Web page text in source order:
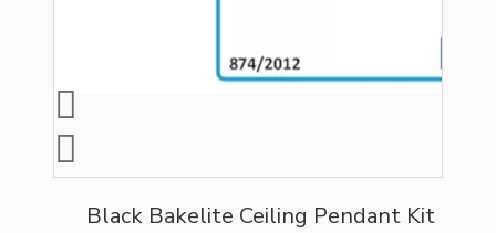
Black Bakelite Ceiling Pendant Kit